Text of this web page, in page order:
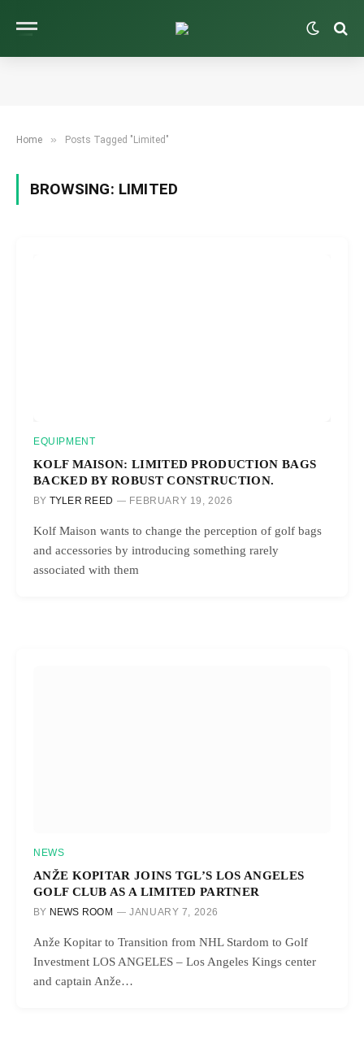
Home » Posts Tagged "Limited"
BROWSING: LIMITED
EQUIPMENT
KOLF MAISON: LIMITED PRODUCTION BAGS
BACKED BY ROBUST CONSTRUCTION.
BY TYLER REED FEBRUARY 19, 2026
Kolf Maison wants to change the perception of golf bags
and accessories by introducing something rarely
associated with them
NEWS
ANŽE KOPITAR JOINS TGL’S LOS ANGELES
GOLF CLUB AS A LIMITED PARTNER
BY NEWS ROOM JANUARY 7, 2026
Anže Kopitar to Transition from NHL Stardom to Golf
Investment LOS ANGELES – Los Angeles Kings center
and captain Anže…